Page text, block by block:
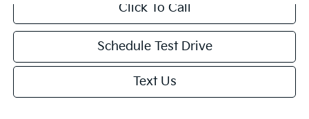
Click To Call
Schedule Test Drive
Text Us